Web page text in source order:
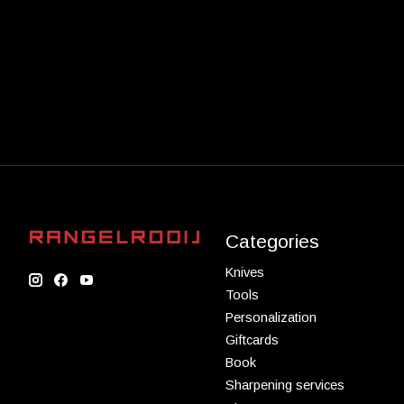
Categories
Knives
Tools
Personalization
Giftcards
Book
Sharpening services